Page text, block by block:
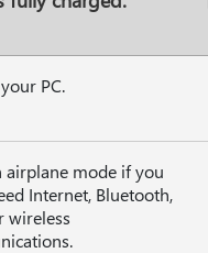
PC.
airplane mode if you
Internet, Bluetooth,
wireless